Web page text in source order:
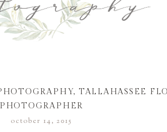
TALLAHASSEE
PHOTOGRAPHER
october 14, 2015